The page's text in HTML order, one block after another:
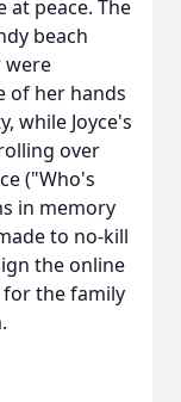
at peace. The
beach
were
of her hands
while Joyce's
over
("Who's
in memory
to no-kill
the online
for the family